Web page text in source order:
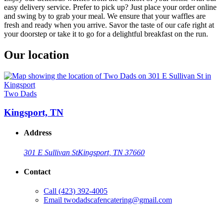
easy delivery service. Prefer to pick up? Just place your order online
and swing by to grab your meal. We ensure that your waffles are
fresh and ready when you arrive. Savor the taste of our cafe right at
your doorstep or take it to go for a delightful breakfast on the run.
Our location
Two Dads
Kingsport, TN
Address
301 E Sullivan StKingsport, TN 37660
Contact
Call (423) 392-4005
Email twodadscafencatering@gmail.com